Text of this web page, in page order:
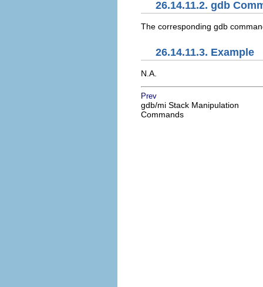
26.14.11.2. gdb
The corresponding gdb
26.14.11.3. Example
N.A.
Prev
gdb/mi Stack Manipulation
Commands